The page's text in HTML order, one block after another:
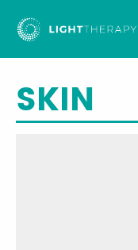
Light
Therapy
SKIN